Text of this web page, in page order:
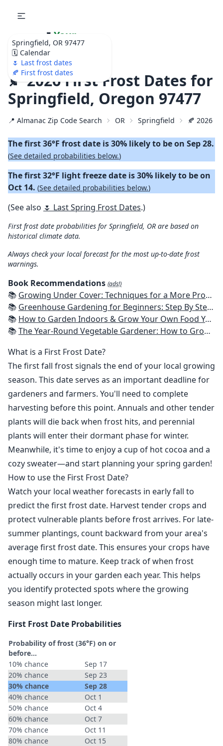
Springfield, OR 97477
🗓️ Calendar
🌷 Last frost dates
🍂 First frost dates
🌷 Your
Ultimate Garden
Calendar!
🍂 2026 First Frost Dates for
Springfield, Oregon 97477
📍 Almanac Zip Code Search OR Springfield 🍂 2026
The first 36°F frost date is 30% likely to be on Sep 28.
(See detailed probabilities below.)
The first 32°F light freeze date is 30% likely to be on
Oct 14. (See detailed probabilities below.)
(See also 🌷 Last Spring Frost Dates.)
First frost date probabilities for Springfield, OR are based on
historical climate data.
Always check your local forecast for the most up-to-date frost
warnings.
Book Recommendations (ads!)
📚 Growing Under Cover: Techniques for a More Productive, Weather-Resistant, Pest-Free Vegetable Garden
📚 Greenhouse Gardening for Beginners: Step By Step Guide To Build A Year-Round Greenhouse And Grow Herbs, Organic Fruits And Vegetables, Plants, Flowers Plans & Ideas for Extending the Growing Season
📚 How to Garden Indoors & Grow Your Own Food Year Round: Ultimate Guide to Vertical, Container, and Hydroponic Gardening (Creative Homeowner) Vegetables, Herbs, DIY Projects, Composting, Lights, & More
📚The Year-Round Vegetable Gardener: How to Grow Your Own Food 365 Days a Year, No Matter Where You Live
What is a First Frost Date?
The first fall frost signals the end of your local growing
season. This date serves as an important deadline for
gardeners and farmers. You'll need to complete
harvesting before this point. Annuals and other tender
plants will die back when frost hits, and perennial
plants will enter their dormant phase for winter.
Meanwhile, it's time to enjoy a cup of hot cocoa and a
cozy sweater—and start planning your spring garden!
How to use the First Frost Date?
Watch your local weather forecasts in early fall to
predict the first frost date. Harvest tender crops and
protect vulnerable plants before frost arrives. For late-
summer plantings, count backward from your area's
average first frost date. This ensures your crops have
enough time to mature. Keep track of when frost
actually occurs in your garden each year. This helps
you identify protected spots where the growing
season might last longer.
First Frost Date Probabilities
Probability of frost (36°F) on or
before...
10% chance
Sep 17
20% chance
Sep 23
30% chance
Sep 28
40% chance
Oct 1
50% chance
Oct 4
60% chance
Oct 7
70% chance
Oct 11
80% chance
Oct 15